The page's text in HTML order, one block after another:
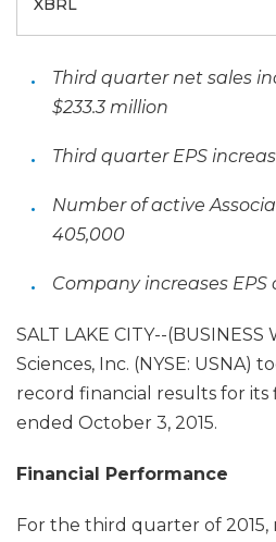
n
XBRL
Third quarter net sales
$233.3 million
Third quarter EPS
Number of active
405,000
Company increases EPS
SALT LAKE CITY--
Sciences, Inc. (NYSE: USNA)
record financial results for
ended October 3, 2015.
Financial Performance
For the third quarter of 2015,